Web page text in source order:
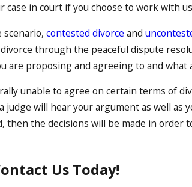
in court if you choose to work with
contested divorce and
through the peaceful dispute
proposing and agreeing to and
unable to agree on certain terms of
will hear your argument as well
then the decisions will be made in
Us Today!